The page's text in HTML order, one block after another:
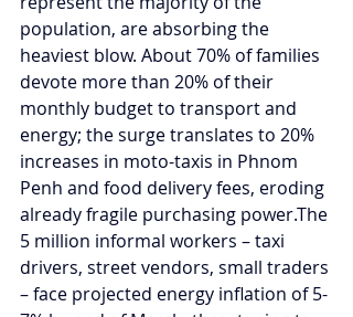
population, are absorbing the
heaviest blow. About 70% of families
devote more than 20% of their
monthly budget to transport and
energy; the surge translates to 20%
increases in moto-taxis in Phnom
Penh and food delivery fees, eroding
already fragile purchasing power.The
5 million informal workers – taxi
drivers, street vendors, small traders
– face projected energy inflation of 5-